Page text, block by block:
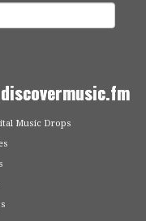
Music Drops